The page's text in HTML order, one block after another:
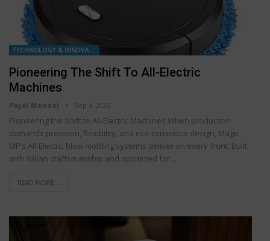
Pioneering The Shift To All-Electric
Machines
Payal Mandal Sep 4, 2025
Pioneering the Shift to All-Electric Machines When production
demands precision, flexibility, and eco-conscious design, Magic
MP’s All-Electric blow molding systems deliver on every front. Built
with Italian craftsmanship and optimized for…
READ MORE...